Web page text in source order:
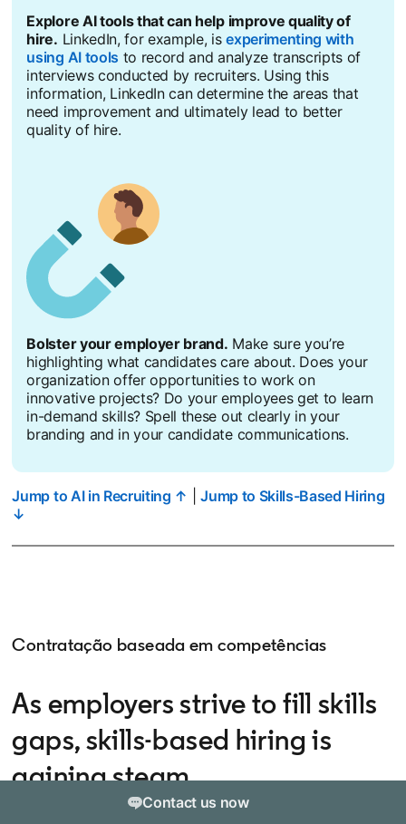
Explore AI tools that can help improve quality of
hire. LinkedIn, for example, isexperimenting with
using AI tools to record and analyze transcripts of
interviews conducted by recruiters. Using this
information, LinkedIn can determine the areas that
need improvement and ultimately lead to better
quality of hire.
Bolster your employer brand. Make sure you’re
highlighting what candidates care about. Does your
organization offer opportunities to work on
innovative projects? Do your employees get to learn
in-demand skills? Spell these out clearly in your
branding and in your candidate communications.
Jump to AI in Recruiting ↑ |Jump to Skills-Based Hiring
↓
Contratação baseada em competências
As employers strive to fill skills
gaps, skills-based hiring is
gaining steam
Skills-based hiring — the practice of hiring based on
Contact us now